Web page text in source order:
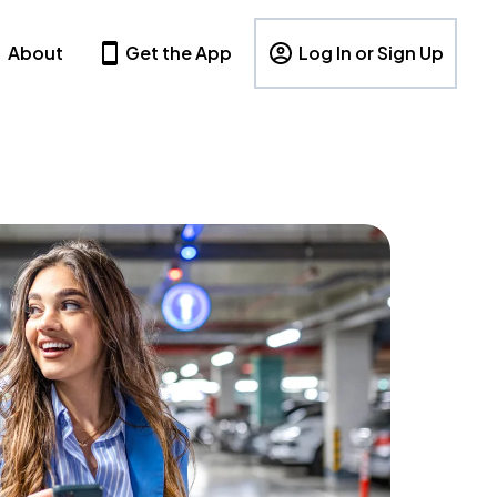
About Get the App Log In or Sign Up